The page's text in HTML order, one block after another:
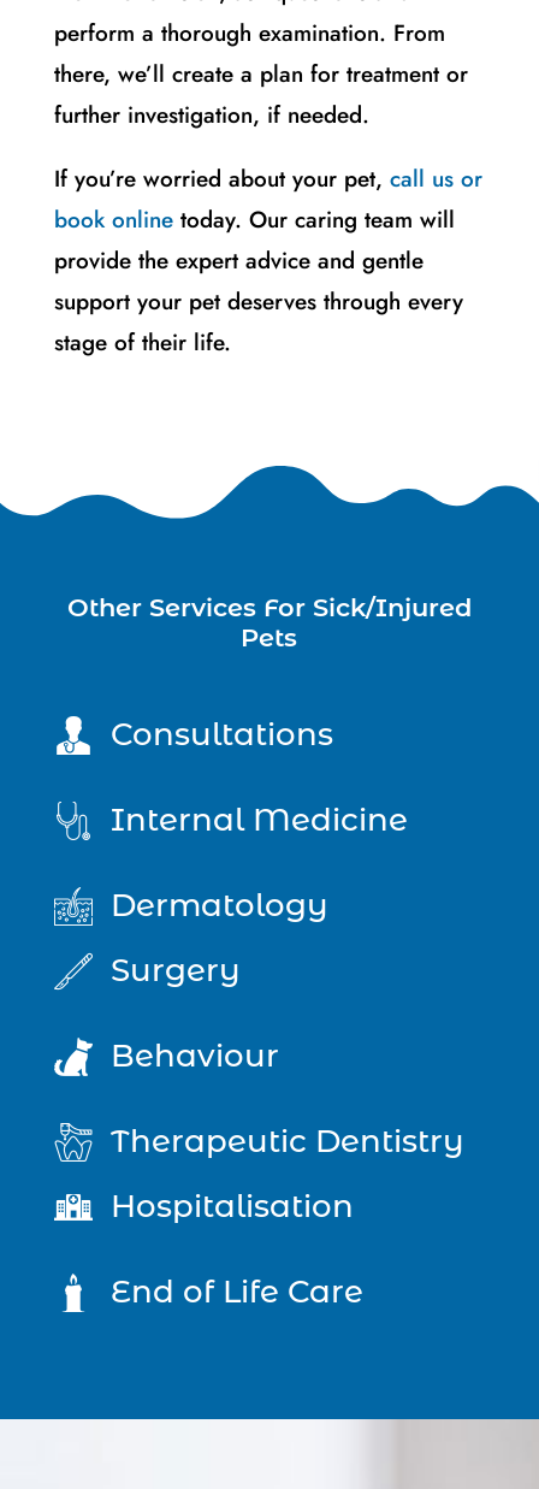
perform a thorough examination. From
there, we’ll create a plan for treatment or
further investigation, if needed.
If you’re worried about your pet, call us or
book onlinetoday. Our caring team will
provide the expert advice and gentle
support your pet deserves through every
stage of their life.
Other Services For Sick/Injured
Pets
Consultations
Internal Medicine
Dermatology
Surgery
Behaviour
Therapeutic Dentistry
Hospitalisation
End of Life Care